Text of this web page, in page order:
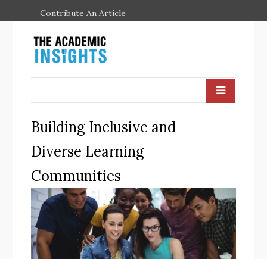
Contribute An Article
Building Inclusive and
Diverse Learning
Communities